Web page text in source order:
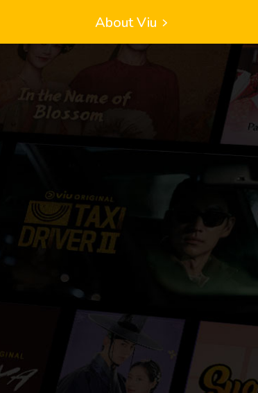
About Viu